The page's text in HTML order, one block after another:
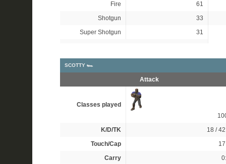
Fire
61
Shotgun
33
Super Shotgun
31
SCOTTY 🏎
Attack
Classes played
K/D/TK
18 /
Touch/Cap
Carry